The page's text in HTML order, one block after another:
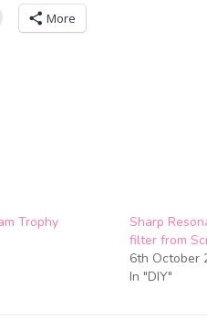
More
Trophy
Sharp
filter from
6th October
In "DIY"